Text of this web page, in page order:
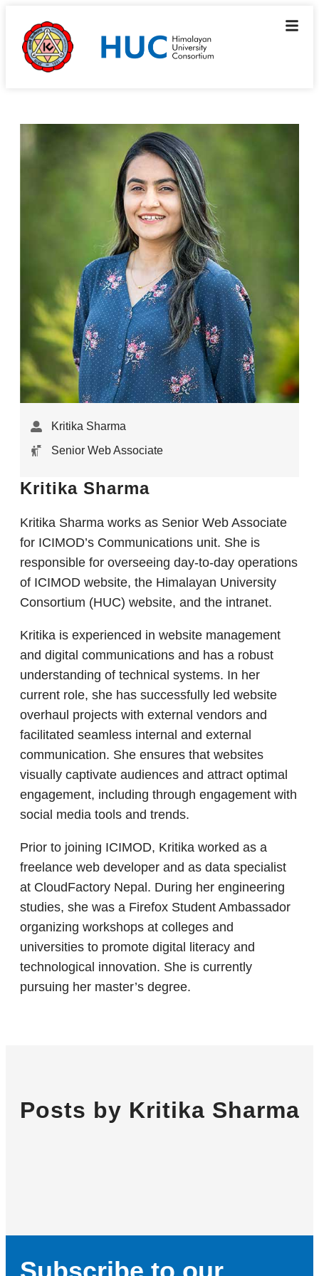
Kritika Sharma
Senior Web Associate
Kritika Sharma
Kritika Sharma works as Senior Web Associate
for ICIMOD’s Communications unit. She is
responsible for overseeing day-to-day operations
of ICIMOD website, the Himalayan University
Consortium (HUC) website, and the intranet.
Kritika is experienced in website management
and digital communications and has a robust
understanding of technical systems. In her
current role, she has successfully led website
overhaul projects with external vendors and
facilitated seamless internal and external
communication. She ensures that websites
visually captivate audiences and attract optimal
engagement, including through engagement with
social media tools and trends.
Prior to joining ICIMOD, Kritika worked as a
freelance web developer and as data specialist
at CloudFactory Nepal. During her engineering
studies, she was a Firefox Student Ambassador
organizing workshops at colleges and
universities to promote digital literacy and
technological innovation. She is currently
pursuing her master’s degree.
Posts by Kritika Sharma